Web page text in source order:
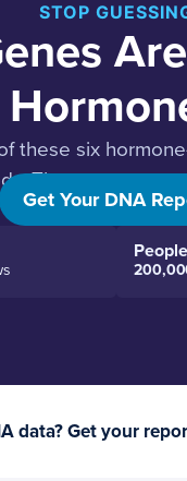
STOP
these six
Then you stop
Get Your DNA
data? Get your